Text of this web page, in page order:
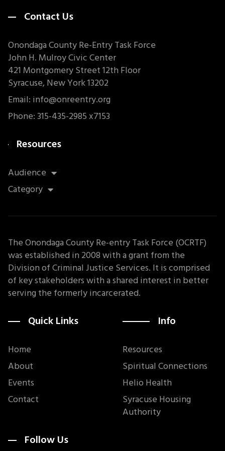
Contact Us
Onondaga County Re-Entry Task Force
John H. Mulroy Civic Center
421 Montgomery Street 12th Floor
Syracuse, New York 13202
Email: info@onreentry.org
Phone: 315-435-2985 x7153
Resources
Audience
Category
The Onondaga County Re-entry Task Force (OCRTF)
was established in 2008 with a grant from the
Division of Criminal Justice Services. It is comprised
of key stakeholders with a shared interest in better
serving the formerly incarcerated.
Quick Links
Home
About
Events
Contact
Info
Resources
Spiritual Connections
Helio Health
Syracuse Housing
Authority
Follow Us